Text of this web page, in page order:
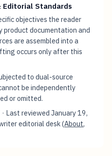
Editorial Standards
objectives the reader
product documentation and
are assembled into a
occurs only after this
to dual-source
be independently
or omitted.
· Last reviewedJanuary 19,
editorial desk (About,